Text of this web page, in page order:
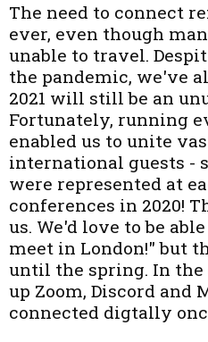
The need to connect
ever, even though
unable to travel.
the pandemic, we've
2021 will still be an
Fortunately, running
enabled us to unite
international guests -
were represented at
conferences in 2020!
us. We'd love to be
meet in London!" but
until the spring. In
up Zoom, Discord and
connected digtally